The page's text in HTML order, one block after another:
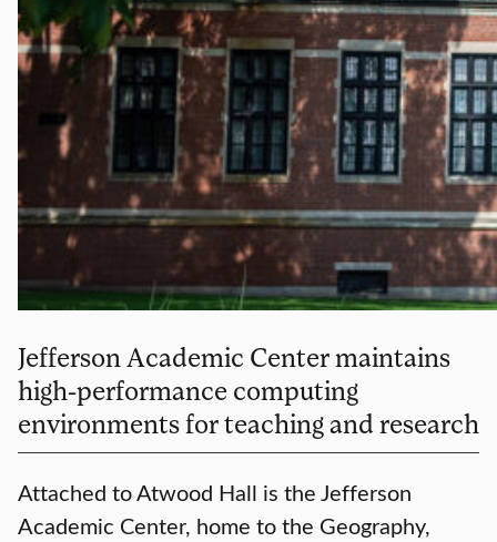
Jefferson Academic Center maintains
high-performance computing
environments for teaching and research
Attached to Atwood Hall is the Jefferson
Academic Center, home to the Geography,